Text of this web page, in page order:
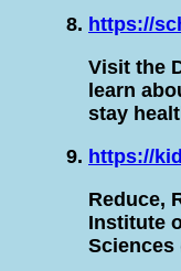
https://
Visit the
learn
stay
https://
Reduce,
Institute
Sciences